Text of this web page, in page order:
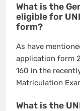
What is the
eligible for
form?
As have
application form
160 in the
Matriculation
What is the